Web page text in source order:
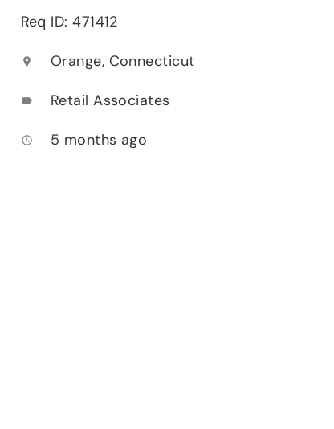
Req ID: 471412
location_on Orange, Connecticut
label Retail Associates
access_time 5 months ago